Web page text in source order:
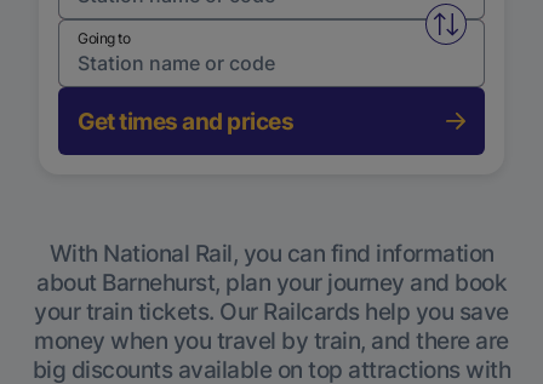
Swap
Going to
Get times and prices
With National Rail, you can find information
about Barnehurst, plan your journey and book
your train tickets. Our Railcards help you save
money when you travel by train, and there are
big discounts available on top attractions with